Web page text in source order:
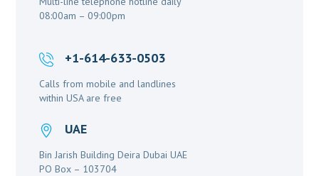
08:00am – 09:00pm
+1-614-633-0503
Calls from mobile and landlines
within USA are free
UAE
Bin Jarish Building Deira Dubai UAE
PO Box – 103704